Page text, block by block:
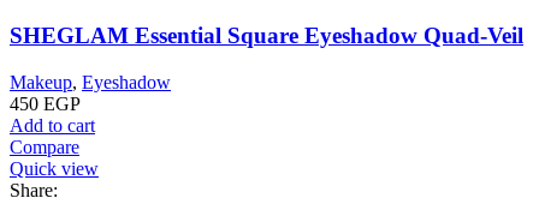
SHEGLAM Essential Square Eyeshadow Quad-Veil
Makeup, Eyeshadow
450 EGP
Add to cart
Compare
Quick view
Share: